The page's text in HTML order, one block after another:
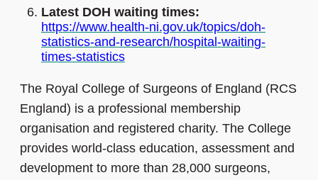
Latest DOH waiting times:
https://www.health-ni.gov.uk/topics/doh-
statistics-and-research/hospital-waiting-
times-statistics
The Royal College of Surgeons of England (RCS
England) is a professional membership
organisation and registered charity. The College
provides world-class education, assessment and
development to more than 28,000 surgeons,